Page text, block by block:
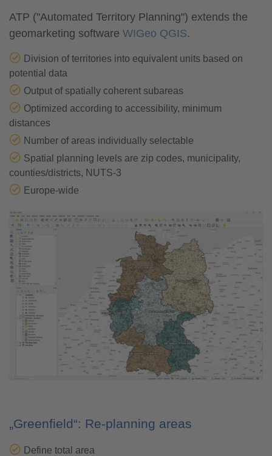
ATP ("Automated Territory Planning") extends the
geomarketing software WIGeo QGIS.
Division of territories into equivalent units based on
potential data
Output of spatially coherent subareas
Optimized according to accessibility, minimum
distances
Number of areas individually selectable
Spatial planning levels are zip codes, municipality,
counties/districts, NUTS-3
Europe-wide
„Greenfield“: Re-planning areas
Define total area